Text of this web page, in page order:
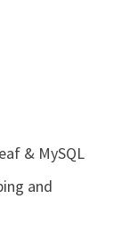
& MySQL
and